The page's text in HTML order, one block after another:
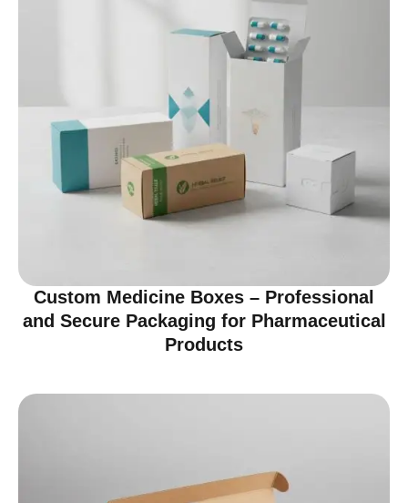
Custom Medicine Boxes – Professional
and Secure Packaging for Pharmaceutical
Products